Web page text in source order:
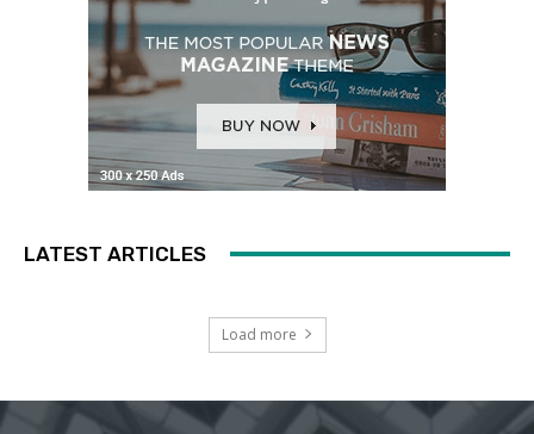
LATEST ARTICLES
Load more